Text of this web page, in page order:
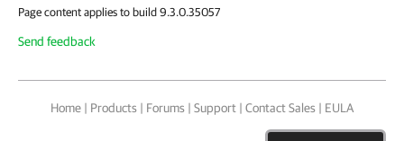
Page content applies to build 9.3.0.35057
Send feedback
Home | Products | Forums | Support | Contact Sales | EULA